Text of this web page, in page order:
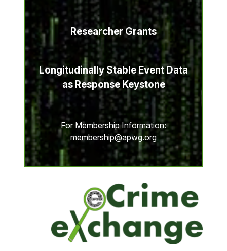
Researcher Grants
Longitudinally Stable Event Data
as Response Keystone
For Membership Information:
membership@apwg.org